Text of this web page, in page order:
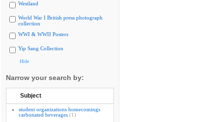
Westland
World War I British press photograph
collection
WWI & WWII Posters
Yip Sang Collection
Hide
Narrow your search by:
Subject
student organizations homecomings
carbonated beverages (1)